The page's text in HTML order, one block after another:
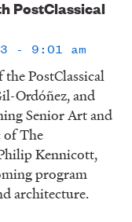
PostClassical
- 9:01 am
PostClassical
Ordóñez, and
Senior Art and
The
Kennicott,
program
architecture.